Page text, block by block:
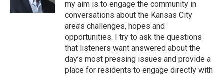
my aim is to engage the community in
conversations about the Kansas City
area’s challenges, hopes and
opportunities. I try to ask the questions
that listeners want answered about the
day’s most pressing issues and provide a
place for residents to engage directly with